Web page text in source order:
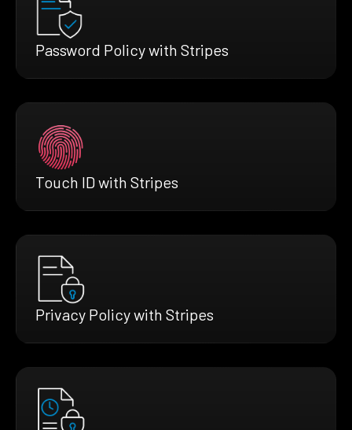
Password Policy with Stripes
Touch ID with Stripes
Privacy Policy with Stripes